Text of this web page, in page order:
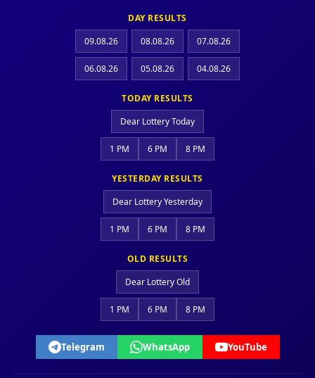
DAY RESULTS
09.08.26
08.08.26 07.08.26
06.08.26 05.08.26 04.08.26
TODAY RESULTS
Dear Lottery Today
1 PM 6 PM 8 PM
YESTERDAY RESULTS
Dear Lottery Yesterday
1 PM 6 PM 8 PM
OLD RESULTS
Dear Lottery Old
1 PM 6 PM 8 PM
Telegram WhatsApp YouTube